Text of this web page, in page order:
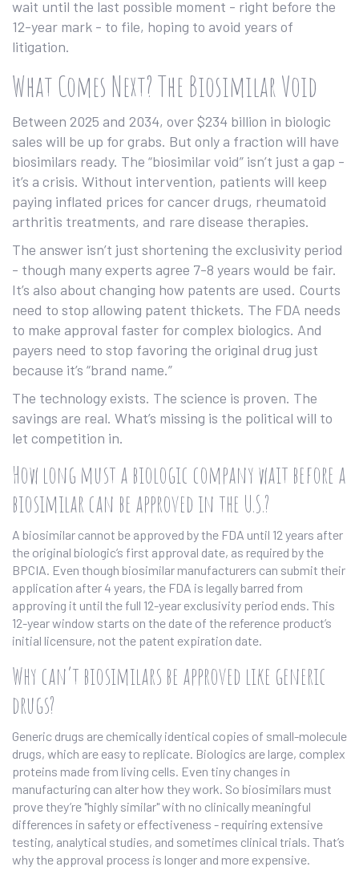
wait until the last possible moment - right before the
12-year mark - to file, hoping to avoid years of
litigation.
What Comes Next? The Biosimilar Void
Between 2025 and 2034, over $234 billion in biologic
sales will be up for grabs. But only a fraction will have
biosimilars ready. The “biosimilar void” isn’t just a gap -
it’s a crisis. Without intervention, patients will keep
paying inflated prices for cancer drugs, rheumatoid
arthritis treatments, and rare disease therapies.
The answer isn’t just shortening the exclusivity period
- though many experts agree 7-8 years would be fair.
It’s also about changing how patents are used. Courts
need to stop allowing patent thickets. The FDA needs
to make approval faster for complex biologics. And
payers need to stop favoring the original drug just
because it’s “brand name.”
The technology exists. The science is proven. The
savings are real. What’s missing is the political will to
let competition in.
How long must a biologic company wait before a
biosimilar can be approved in the U.S.?
A biosimilar cannot be approved by the FDA until 12 years after
the original biologic’s first approval date, as required by the
BPCIA. Even though biosimilar manufacturers can submit their
application after 4 years, the FDA is legally barred from
approving it until the full 12-year exclusivity period ends. This
12-year window starts on the date of the reference product’s
initial licensure, not the patent expiration date.
Why can’t biosimilars be approved like generic
drugs?
Generic drugs are chemically identical copies of small-molecule
drugs, which are easy to replicate. Biologics are large, complex
proteins made from living cells. Even tiny changes in
manufacturing can alter how they work. So biosimilars must
prove they’re "highly similar" with no clinically meaningful
differences in safety or effectiveness - requiring extensive
testing, analytical studies, and sometimes clinical trials. That’s
why the approval process is longer and more expensive.